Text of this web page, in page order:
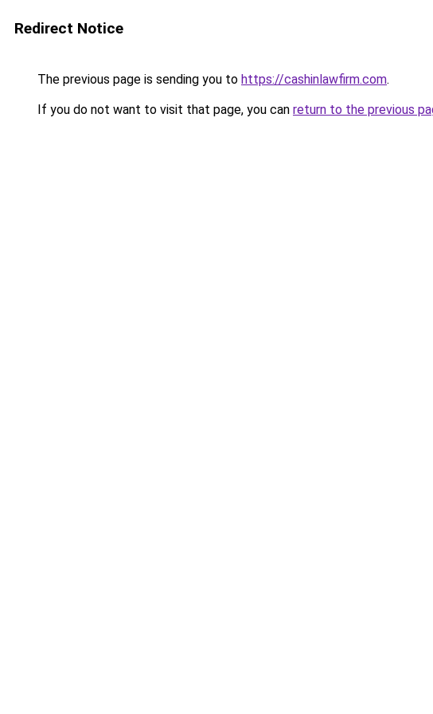
Redirect Notice
The previous page is sending you to https://cashinlawfirm.com.
If you do not want to visit that page, you can return to the previous